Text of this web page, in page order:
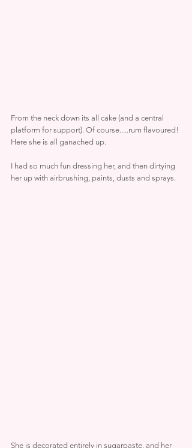
From the neck down its all cake (and a central
platform for support). Of course.....rum flavoured!
Here she is all ganached up.
I had so much fun dressing her, and then dirtying
her up with airbrushing, paints, dusts and sprays.
She is decorated entirely in sugarpaste, and her